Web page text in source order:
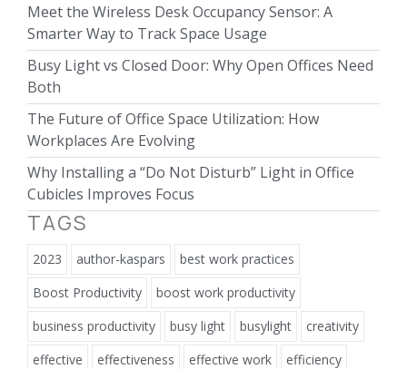
Meet the Wireless Desk Occupancy Sensor: A
Smarter Way to Track Space Usage
Busy Light vs Closed Door: Why Open Offices Need
Both
The Future of Office Space Utilization: How
Workplaces Are Evolving
Why Installing a “Do Not Disturb” Light in Office
Cubicles Improves Focus
TAGS
2023 author-kaspars
best work practices
Boost Productivity
boost work productivity
business productivity
busy light busylight
creativity
effective
effectiveness effective work
efficiency